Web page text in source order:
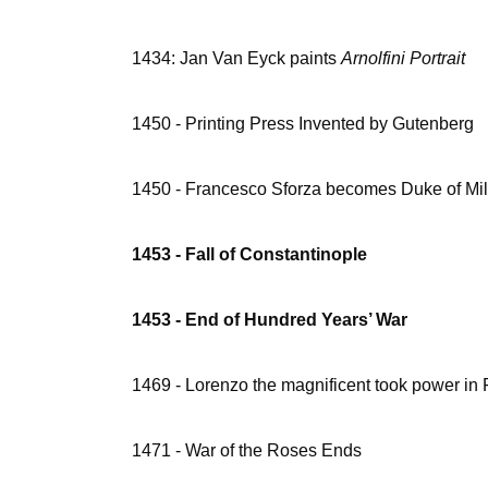
1434: Jan Van Eyck paintsArnolfini Portrait
1450 - Printing Press Invented by Gutenberg
1450 - Francesco Sforza becomes Duke of
1453 - Fall of Constantinople
1453 - End of Hundred Years’ War
1469 - Lorenzo the magnificent took power in
1471 - War of the Roses Ends